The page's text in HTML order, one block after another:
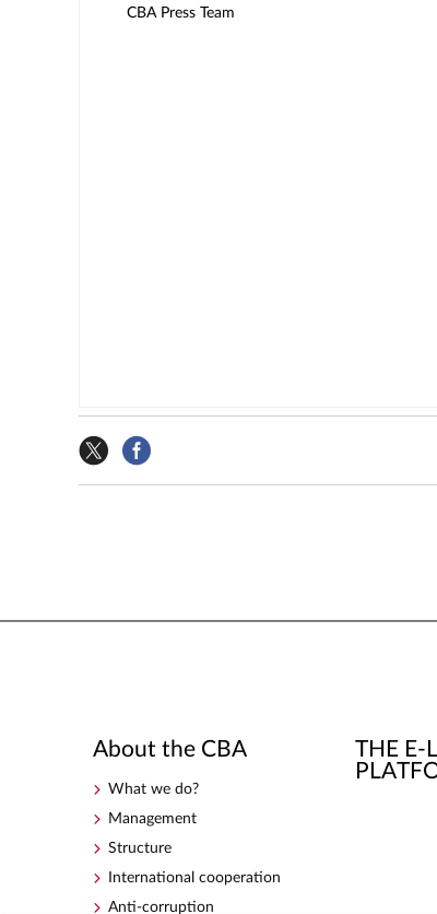
CBA Press Team
About the CBA
What we do?
Management
Structure
International cooperation
Anti-corruption
THE E-